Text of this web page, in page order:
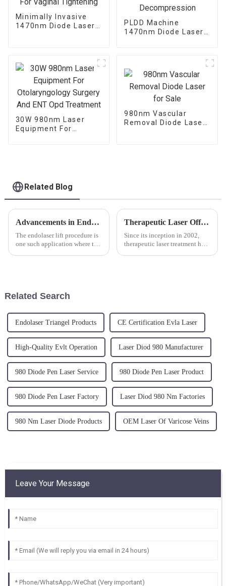
Minimally Invasive
1470nm Diode Laser
PLDD Machine
1470nm Diode Laser
30W 980nm Laser
Equipment For
980nm Vascular
Removal Diode Laser
Related Blog
Advancements in Endolaser Technology: Exploring Diodo Endolaser 1470, Endolaser Lift, and Dual Wave Innovations
The endolaser lift procedure is
one such application where the
Therapeutic Laser Offers Innovative Pain Relief Treatment
Since its inception in 2002,
therapeutic laser treatment has
Related Search
Endolaser Triangel Products CE Certification Evla Laser
High-Quality Evlt Operation Laser Diod 980 Manufacturer
980 Diode Pen Laser Service 980 Diode Pen Laser Product
980 Diode Pen Laser Factory Laser Diod 980 Nm Factories
980 Nm Laser Diode Products OEM Laser Of Varicose Veins
Leave Your Message